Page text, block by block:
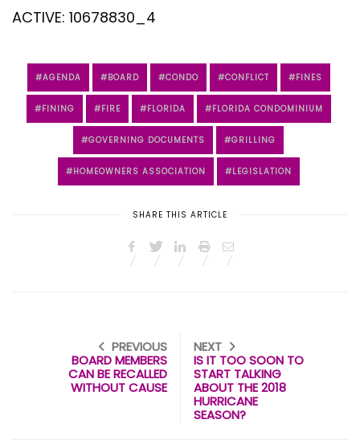
ACTIVE: 10678830_4
AGENDA BOARD CONDO CONFLICT FINES
FINING FIRE FLORIDA FLORIDA CONDOMINIUM
GOVERNING DOCUMENTS GRILLING
HOMEOWNERS ASSOCIATION LEGISLATION
SHARE THIS ARTICLE
PREVIOUS
BOARD MEMBERS
CAN BE RECALLED
WITHOUT CAUSE
NEXT
IS IT TOO SOON TO
START TALKING
ABOUT THE 2018
HURRICANE
SEASON?